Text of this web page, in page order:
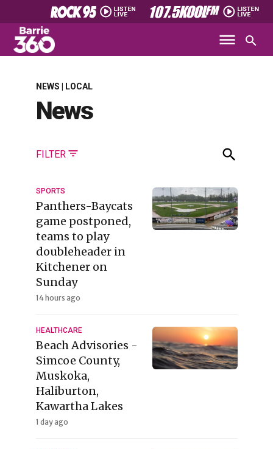
NEWS | LOCAL
News
FILTER
SPORTS
Panthers-Baycats
game postponed,
teams to play
doubleheader in
Kitchener on
Sunday
14 hours ago
HEALTHCARE
Beach Advisories -
Simcoe County,
Muskoka,
Haliburton,
Kawartha Lakes
1 day ago